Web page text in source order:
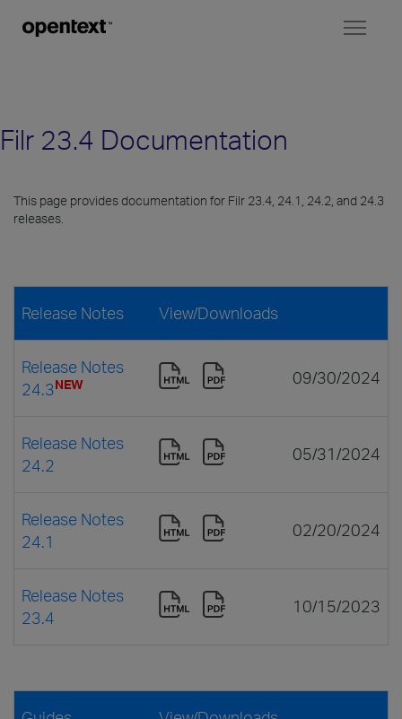
Filr 23.4 Documentation
This page provides documentation for Filr 23.4, 24.1, 24.2, and 24.3
releases.
Release Notes View/Downloads
Release Notes
24.3NEW 09/30/2024
Release Notes
24.2
05/31/2024
Release Notes
24.1
02/20/2024
Release Notes
23.4
10/15/2023